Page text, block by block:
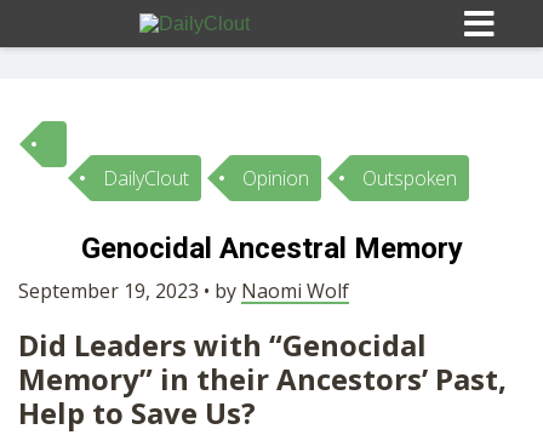
Sign In
10
OPINION
SUBMISSIONS
DailyClout Opinion Outspoken
Genocidal Ancestral Memory
September 19, 2023 • by Naomi Wolf
Did Leaders with “Genocidal
Memory” in their Ancestors’ Past,
Help to Save Us?